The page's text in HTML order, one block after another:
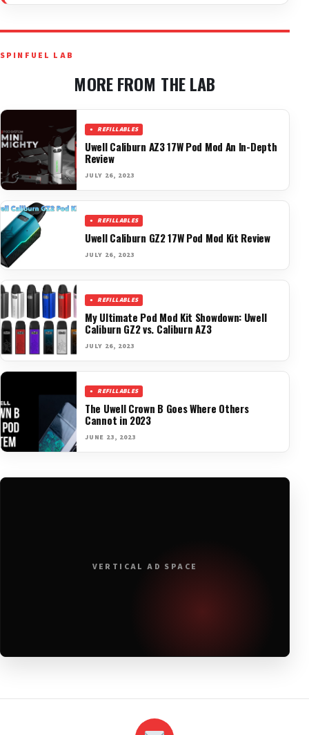
SPINFUEL LAB
MORE FROM THE LAB
REFILLABLES
Uwell Caliburn AZ3 17W Pod Mod An In-Depth
Review
JULY 26, 2023
REFILLABLES
Uwell Caliburn GZ2 17W Pod Mod Kit Review
JULY 26, 2023
REFILLABLES
My Ultimate Pod Mod Kit Showdown: Uwell
Caliburn GZ2 vs. Caliburn AZ3
JULY 26, 2023
REFILLABLES
The Uwell Crown B Goes Where Others
Cannot in 2023
JUNE 23, 2023
VERTICAL AD SPACE